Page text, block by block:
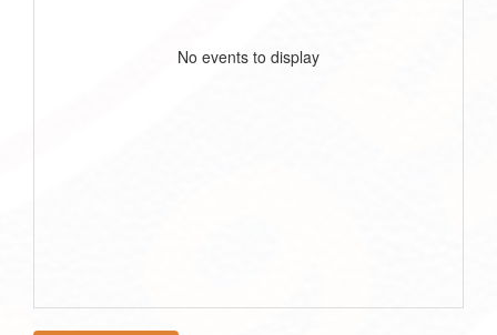
No events to display